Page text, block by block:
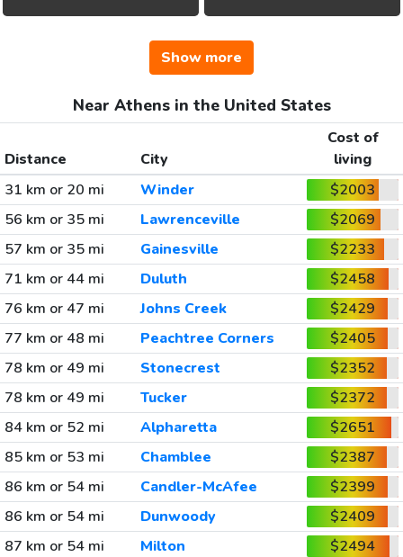
Show more
Near Athens in the United States
Distance City
Cost of
living
31 km or 20 mi
Winder
$2003
56 km or 35 mi
Lawrenceville
$2069
57 km or 35 mi
Gainesville
$2233
71 km or 44 mi
Duluth
$2458
76 km or 47 mi
Johns Creek
$2429
77 km or 48 mi
Peachtree Corners
$2405
78 km or 49 mi
Stonecrest
$2352
78 km or 49 mi
Tucker
$2372
84 km or 52 mi
Alpharetta
$2651
85 km or 53 mi
Chamblee
$2387
86 km or 54 mi
Candler-McAfee
$2399
86 km or 54 mi
Dunwoody
$2409
87 km or 54 mi
Milton
$2494